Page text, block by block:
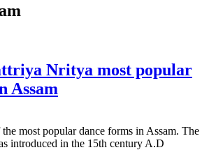
Nritya most popular
Assam
most popular dance forms in Assam. The
introduced in the 15th century A.D